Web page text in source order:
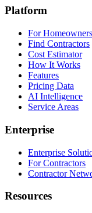
Platform
For Homeowners
Find Contractors
Cost Estimator
How It Works
Features
Pricing Data
AI Intelligence
Service Areas
Enterprise
Enterprise
For Contractors
Contractor
Resources